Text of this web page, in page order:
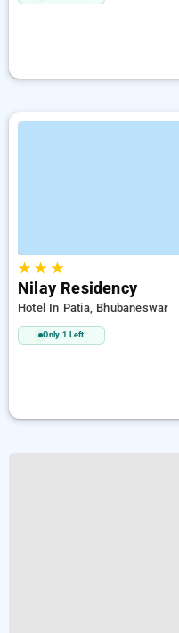
★★ ★
Nilay Residency
Hotel In Patia, Bhubaneswar
Only 1 Left